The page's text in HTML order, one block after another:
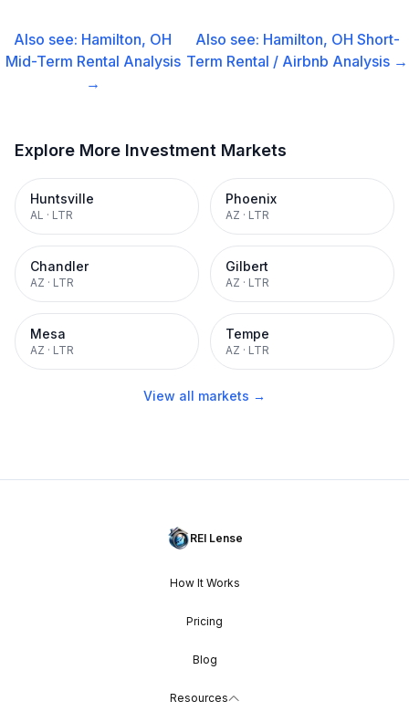
Also see: Hamilton, OH
Mid-Term Rental Analysis
→
Also see: Hamilton, OH Short-
Term Rental / Airbnb Analysis →
Explore More Investment Markets
Huntsville
AL · LTR
Phoenix
AZ · LTR
Chandler
AZ · LTR
Gilbert
AZ · LTR
Mesa
AZ · LTR
Tempe
AZ · LTR
View all markets →
REI Lense
How It Works
Pricing
Blog
Resources